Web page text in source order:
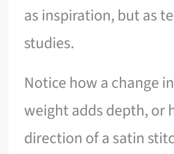
as inspiration, but as
studies.
Notice how a change
weight adds depth, or
direction of a satin